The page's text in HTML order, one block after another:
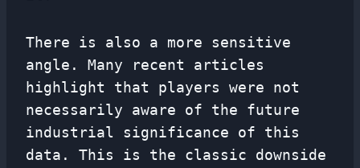
There is also a more sensitive
angle. Many recent articles
highlight that players were not
necessarily aware of the future
industrial significance of this
data. This is the classic downside